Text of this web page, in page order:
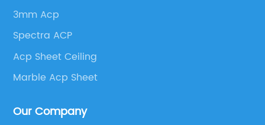
3mm Acp
Spectra ACP
Acp Sheet Ceiling
Marble Acp Sheet
Our Company